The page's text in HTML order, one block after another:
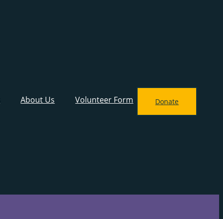
About Us Volunteer Form Donate